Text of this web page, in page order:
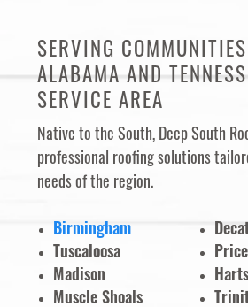
SERVING
ALABAMA AND
SERVICE AREA
Native to the South, Deep South
professional roofing solutions
needs of the region.
Birmingham
Tuscaloosa
Madison
Muscle Shoals